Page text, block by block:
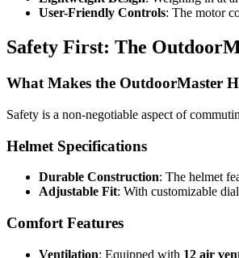
User-Friendly Controls: The motor
Safety First: The
What Makes the OutdoorMaster
Safety is a non-negotiable aspect of
Helmet Specifications
Durable Construction: The helmet
Adjustable Fit: With customizable
Comfort Features
Ventilation: Equipped with 12 air